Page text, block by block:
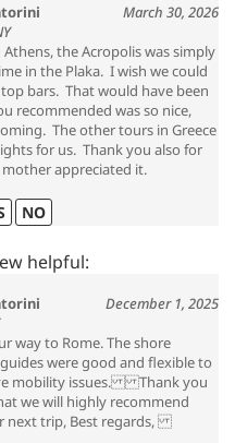
March 30, 2026
the Acropolis was simply
in the Plaka. I wish we could
bars. That would have been
recommended was so nice,
The other tours in Greece
for us. Thank you also for
appreciated it.
NO
helpful:
December 1, 2025
way to Rome. The shore
were good and flexible to
mobility issues. Thank you
we will highly recommend
next trip, Best regards,